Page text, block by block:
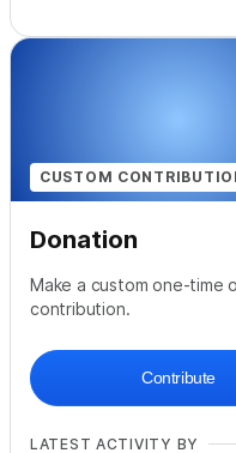
CUSTOM
Donation
Make a custom one-time
contribution.
Contribute
LATEST ACTIVITY BY